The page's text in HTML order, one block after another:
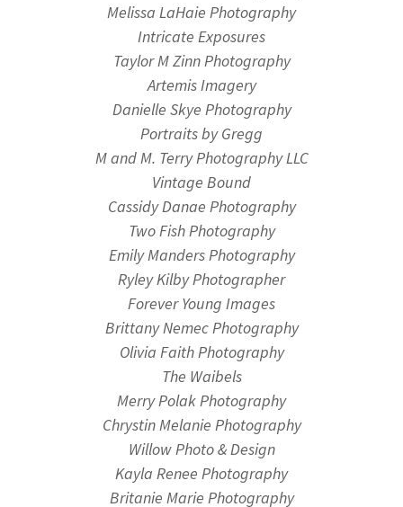
Melissa LaHaie Photography
Intricate Exposures
Taylor M Zinn Photography
Artemis Imagery
Danielle Skye Photography
Portraits by Gregg
M and M. Terry Photography LLC
Vintage Bound
Cassidy Danae Photography
Two Fish Photography
Emily Manders Photography
Ryley Kilby Photographer
Forever Young Images
Brittany Nemec Photography
Olivia Faith Photography
The Waibels
Merry Polak Photography
Chrystin Melanie Photography
Willow Photo & Design
Kayla Renee Photography
Britanie Marie Photography